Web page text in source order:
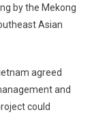
by the Mekong
Asian
agreed
and
could